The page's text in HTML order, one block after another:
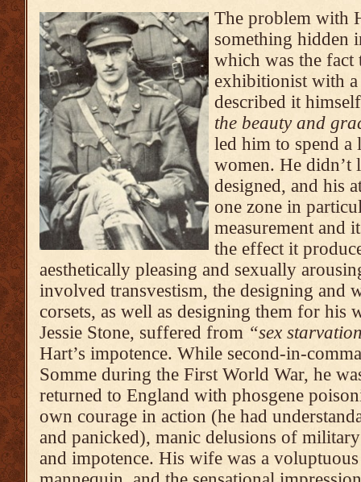
The problem with
something hidden
which was the fact
exhibitionist with
described it
the beauty and
led him to spend a
women. He didn’t
designed, and his
one zone in
measurement and
the effect it
aesthetically pleasing and sexually
involved transvestism, the designing and
corsets, as well as designing them for
Jessie Stone, suffered from “sex
Hart’s impotence. While second-in-
Somme during the First World War, he
returned to England with phosgene
own courage in action (he had
and panicked), manic delusions of
and impotence. His wife was a